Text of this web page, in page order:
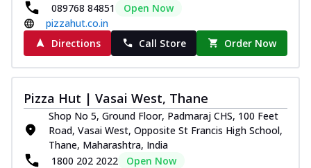
089768 84851
Open Now
pizzahut.co.in
Directions
Call Store Order Now
Pizza Hut | Vasai West, Thane
Shop No 5, Ground Floor, Padmaraj CHS, 100 Feet
Road, Vasai West, Opposite St Francis High School,
Thane, Maharashtra, India
1800 202 2022
Open Now